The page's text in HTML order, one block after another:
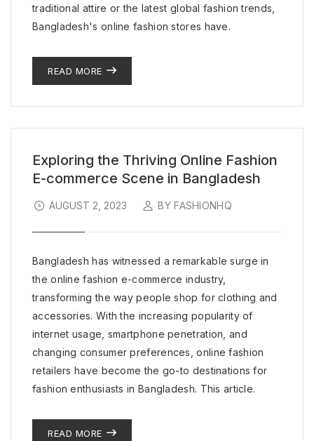
traditional attire or the latest global fashion trends,
Bangladesh's online fashion stores have.
READ MORE
Exploring the Thriving Online Fashion
E-commerce Scene in Bangladesh
AUGUST 2, 2023 BY FASHIONHQ
Bangladesh has witnessed a remarkable surge in
the online fashion e-commerce industry,
transforming the way people shop for clothing and
accessories. With the increasing popularity of
internet usage, smartphone penetration, and
changing consumer preferences, online fashion
retailers have become the go-to destinations for
fashion enthusiasts in Bangladesh. This article.
READ MORE